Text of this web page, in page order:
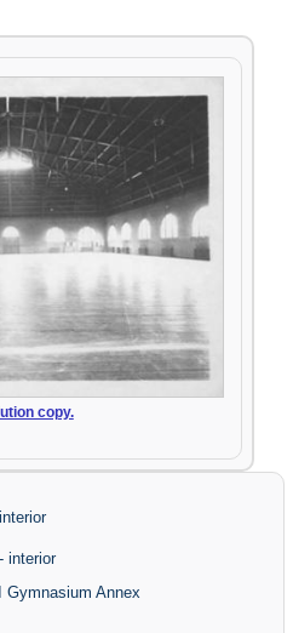
copy.
interior
Gymnasium Annex